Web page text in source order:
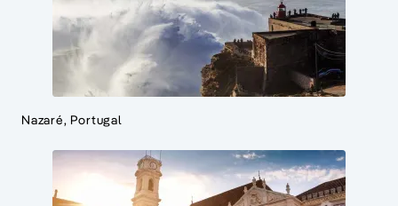
Nazaré, Portugal